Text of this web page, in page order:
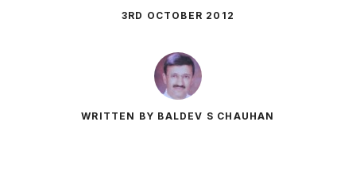
3RD OCTOBER 2012
WRITTEN BY BALDEV S CHAUHAN